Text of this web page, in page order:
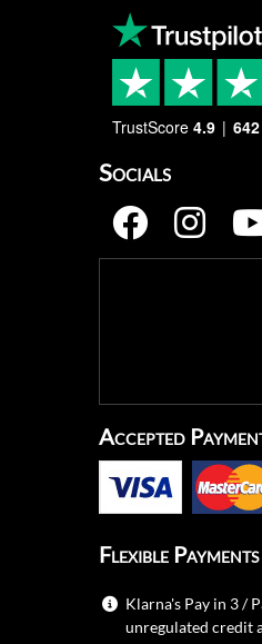
TrustScore 4.9 642
Socials
Accepted
Flexible Payments
Klarna's Pay in 3 /
unregulated credit